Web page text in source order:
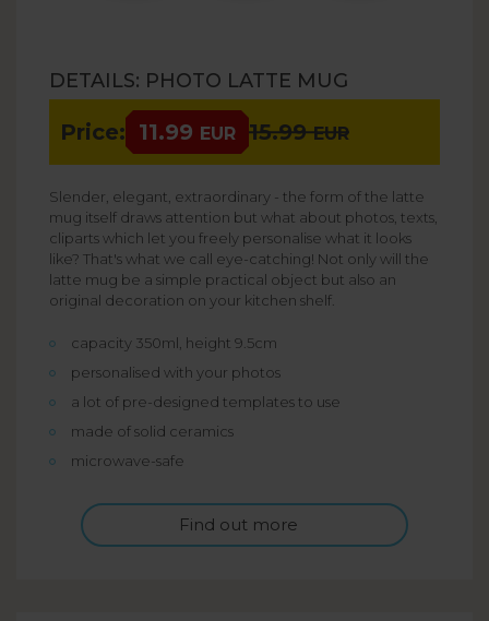
DETAILS: PHOTO LATTE MUG
Price: 11.99 EUR 15.99EUR
Slender, elegant, extraordinary - the form of the latte
mug itself draws attention but what about photos, texts,
cliparts which let you freely personalise what it looks
like? That's what we call eye-catching! Not only will the
latte mug be a simple practical object but also an
original decoration on your kitchen shelf.
capacity 350ml, height 9.5cm
personalised with your photos
a lot of pre-designed templates to use
made of solid ceramics
microwave-safe
Find out more